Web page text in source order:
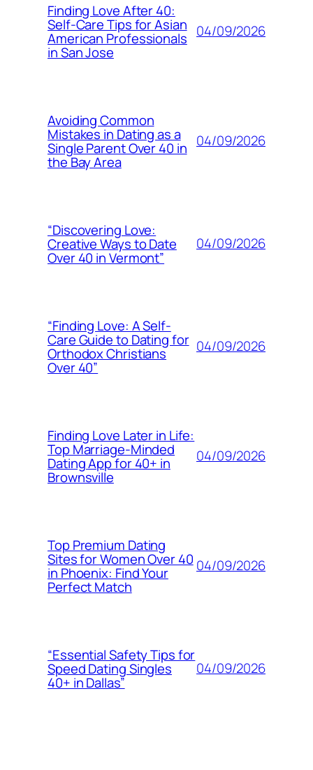
Finding Love After 40:
Self-Care Tips for Asian
American Professionals
in San Jose
04/09/2026
Avoiding Common
Mistakes in Dating as a
Single Parent Over 40 in
the Bay Area
04/09/2026
“Discovering Love:
Creative Ways to Date
Over 40 in Vermont”
04/09/2026
“Finding Love: A Self-
Care Guide to Dating for
Orthodox Christians
Over 40”
04/09/2026
Finding Love Later in Life:
Top Marriage-Minded
Dating App for 40+ in
Brownsville
04/09/2026
Top Premium Dating
Sites for Women Over 40
in Phoenix: Find Your
Perfect Match
04/09/2026
“Essential Safety Tips for
Speed Dating Singles
40+ in Dallas”
04/09/2026